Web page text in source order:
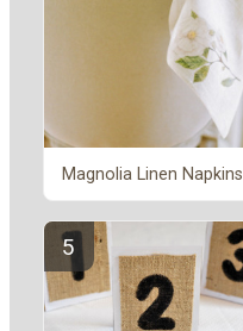
Magnolia Linen Napkins